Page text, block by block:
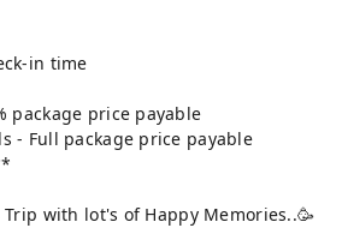
in time
package price payable
- Full package price payable
with lot's of Happy Memories..🥳